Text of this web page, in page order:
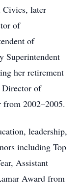
Civics, later
of
of
Superintendent
her retirement
Director of
from 2002–2005.
leadership,
including Top
Assistant
Award from